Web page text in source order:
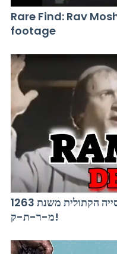
Rare Find: Rav
footage
ויכוח הרמב”ן מול הכנסייה הקתולית משנת 1263
מ-ר-ת-ק!